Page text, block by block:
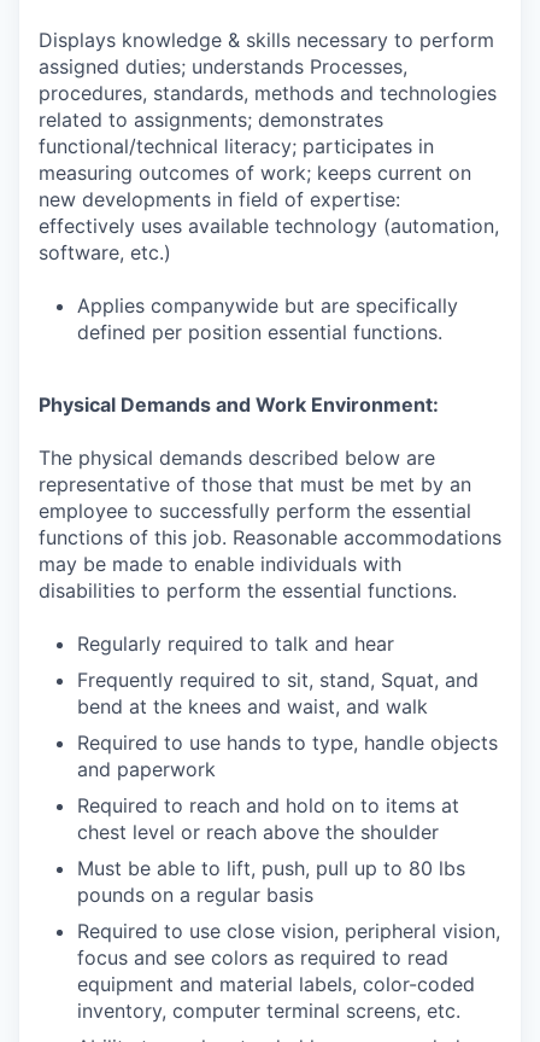
Displays knowledge & skills necessary to perform
assigned duties; understands Processes,
procedures, standards, methods and technologies
related to assignments; demonstrates
functional/technical literacy; participates in
measuring outcomes of work; keeps current on
new developments in field of expertise:
effectively uses available technology (automation,
software, etc.)
Applies companywide but are specifically
defined per position essential functions.
Physical Demands and Work Environment:
The physical demands described below are
representative of those that must be met by an
employee to successfully perform the essential
functions of this job. Reasonable accommodations
may be made to enable individuals with
disabilities to perform the essential functions.
Regularly required to talk and hear
Frequently required to sit, stand, Squat, and
bend at the knees and waist, and walk
Required to use hands to type, handle objects
and paperwork
Required to reach and hold on to items at
chest level or reach above the shoulder
Must be able to lift, push, pull up to 80 lbs
pounds on a regular basis
Required to use close vision, peripheral vision,
focus and see colors as required to read
equipment and material labels, color-coded
inventory, computer terminal screens, etc.